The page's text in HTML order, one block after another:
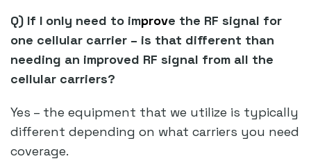
Q) If I only need to improve the RF signal for
one cellular carrier – is that different than
needing an improved RF signal from all the
cellular carriers?
Yes – the equipment that we utilize is typically
different depending on what carriers you need
coverage.